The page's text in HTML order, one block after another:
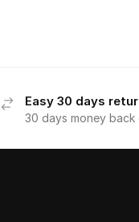
Easy 30 days
30 days money back